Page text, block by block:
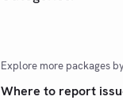
Explore more packages
Where to report